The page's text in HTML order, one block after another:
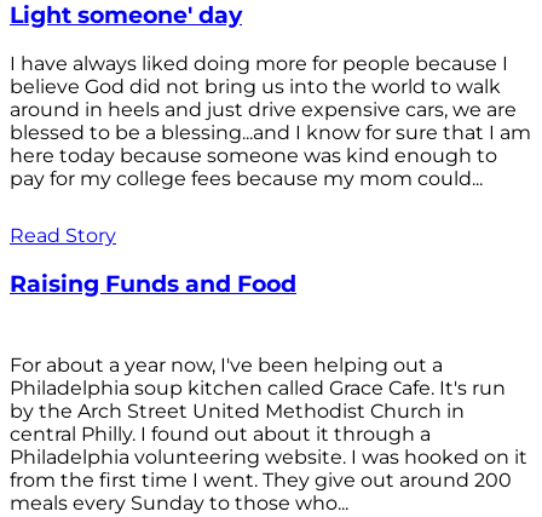
Light someone' day
I have always liked doing more for people because I
believe God did not bring us into the world to walk
around in heels and just drive expensive cars, we are
blessed to be a blessing...and I know for sure that I am
here today because someone was kind enough to
pay for my college fees because my mom could...
Read Story
Raising Funds and Food
For about a year now, I've been helping out a
Philadelphia soup kitchen called Grace Cafe. It's run
by the Arch Street United Methodist Church in
central Philly. I found out about it through a
Philadelphia volunteering website. I was hooked on it
from the first time I went. They give out around 200
meals every Sunday to those who...